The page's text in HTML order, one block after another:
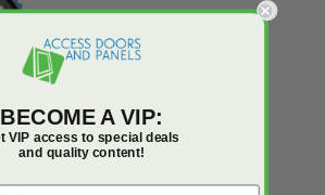
BECOME A VIP:
VIP access to special deals
and quality content!